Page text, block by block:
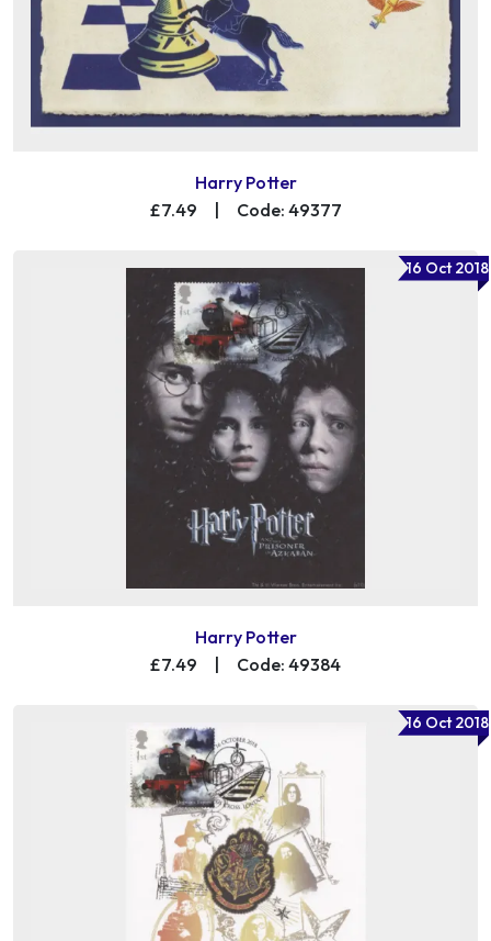
Harry Potter
£7.49
| Code: 49377
16 Oct 2018
Harry Potter
£7.49
| Code: 49384
16 Oct 2018